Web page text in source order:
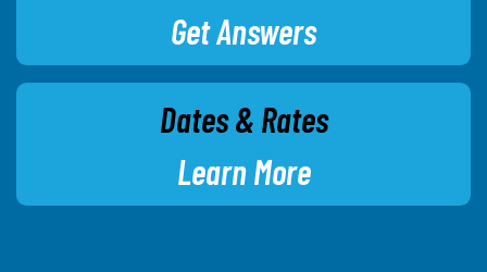
Get Answers
Dates & Rates
Learn More